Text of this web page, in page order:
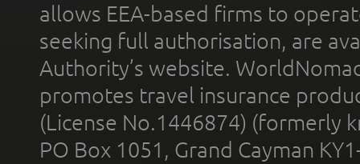
allows EEA-based firms to
seeking full authorisation, are
Authority’s website.
promotes travel insurance
(License No.1446874) (formerly
PO Box 1051, Grand Cayman